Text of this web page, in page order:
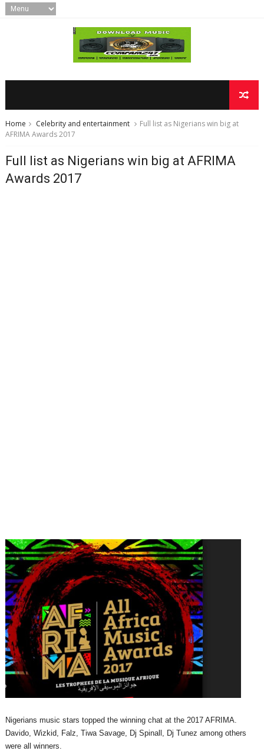
Home Celebrity and entertainment
Full list as Nigerians win big at
AFRIMA Awards 2017
Full list as Nigerians win big at AFRIMA
Awards 2017
Nigerians music stars topped the winning chat at the 2017 AFRIMA.
Davido, Wizkid, Falz, Tiwa Savage, Dj Spinall, Dj Tunez among others
were all winners.